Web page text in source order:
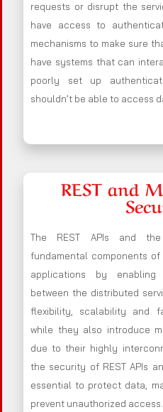
requests or disrupt the
have access to
mechanisms to make sure
have systems that can
poorly set up
shouldn’t be able to access
REST and
The REST APIs and
fundamental components
applications by enabling
between the distributed
flexibility, scalability and
while they also introduce
due to their highly
the security of REST APIs
essential to protect data,
prevent unauthorized access.